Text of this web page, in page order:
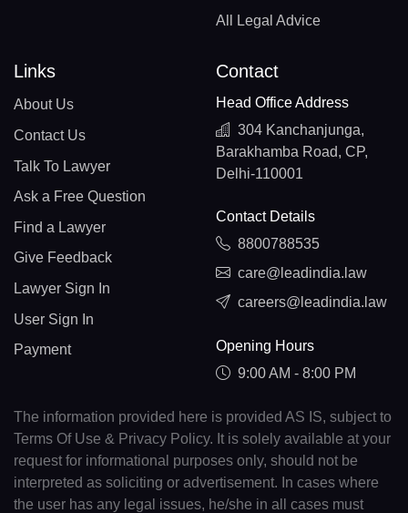
All Legal Advice
Links
About Us
Contact Us
Talk To Lawyer
Ask a Free Question
Find a Lawyer
Give Feedback
Lawyer Sign In
User Sign In
Payment
Contact
Head Office Address
304 Kanchanjunga,
Barakhamba Road, CP,
Delhi-110001
Contact Details
8800788535
care@leadindia.law
careers@leadindia.law
Opening Hours
9:00 AM - 8:00 PM
The information provided here is provided AS IS, subject to
Terms Of Use & Privacy Policy. It is solely available at your
request for informational purposes only, should not be
interpreted as soliciting or advertisement. In cases where
the user has any legal issues, he/she in all cases must